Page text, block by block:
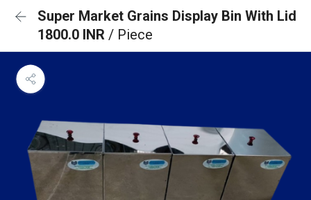
Super Market Grains Display Bin With Lid
1800.0 INR / Piece